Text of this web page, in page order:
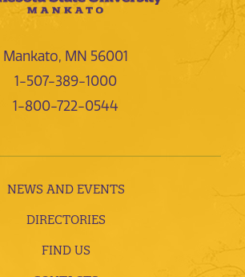
Mankato, MN 56001
1-507-389-1000
1-800-722-0544
NEWS AND EVENTS
DIRECTORIES
FIND US